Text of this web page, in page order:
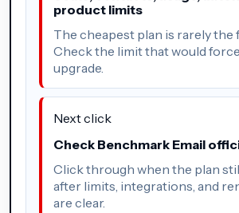
product limits
The cheapest plan is rarely the
Check the limit that would
upgrade.
Next click
Check Benchmark Email
Click through when the plan
after limits, integrations, and
are clear.